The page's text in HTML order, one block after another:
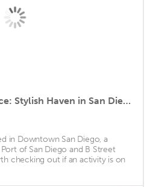
Discover Urban Elegance: Stylish Haven in San Diego's Vibrant Gaslamp Quarter!
in Downtown San Diego, a
of San Diego and B Street
checking out if an activity is on